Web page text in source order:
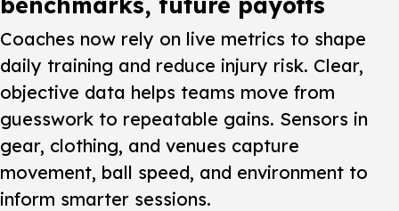
Coaches now rely on live metrics to shape
daily training and reduce injury risk. Clear,
objective data helps teams move from
guesswork to repeatable gains. Sensors in
gear, clothing, and venues capture
movement, ball speed, and environment to
inform smarter sessions.